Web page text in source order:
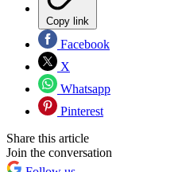
Copy link
Facebook
X
Whatsapp
Pinterest
Share this article
Join the conversation